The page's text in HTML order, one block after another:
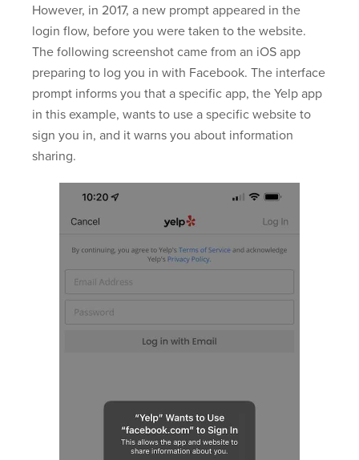
However, in 2017, a new prompt appeared in the
login flow, before you were taken to the website.
The following screenshot came from an iOS app
preparing to log you in with Facebook. The interface
prompt informs you that a specific app, the Yelp app
in this example, wants to use a specific website to
sign you in, and it warns you about information
sharing.